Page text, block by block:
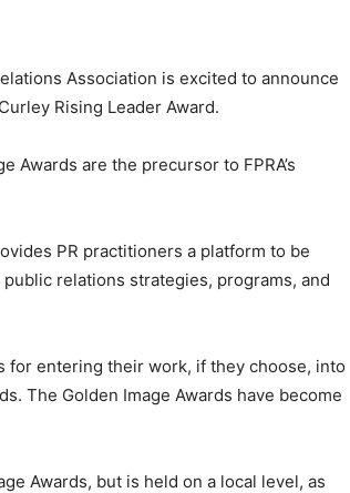
30A
Events
Association is excited to announce
Rising Leader Award.
Awards are the precursor to FPRA’s
PR practitioners a platform to be
relations strategies, programs, and
for entering their work, if they choose, into
The Golden Image Awards have become
Awards, but is held on a local level, as